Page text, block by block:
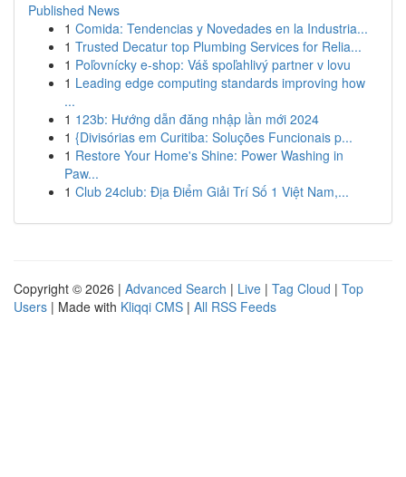
Published News
1 Comida: Tendencias y Novedades en la Industria...
1 Trusted Decatur top Plumbing Services for Relia...
1 Poľovnícky e-shop: Váš spoľahlivý partner v lovu
1 Leading edge computing standards improving how
...
1 123b: Hướng dẫn đăng nhập lần mới 2024
1 {Divisórias em Curitiba: Soluções Funcionais p...
1 Restore Your Home's Shine: Power Washing in
Paw...
1 Club 24club: Địa Điểm Giải Trí Số 1 Việt Nam,...
Copyright © 2026 | Advanced Search | Live | Tag Cloud | Top
Users | Made with Kliqqi CMS | All RSS Feeds